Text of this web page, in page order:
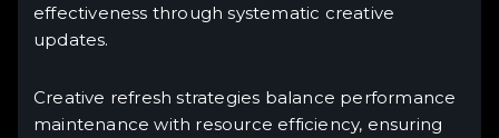
effectiveness through systematic creative
updates.
Creative refresh strategies balance performance
maintenance with resource efficiency, ensuring